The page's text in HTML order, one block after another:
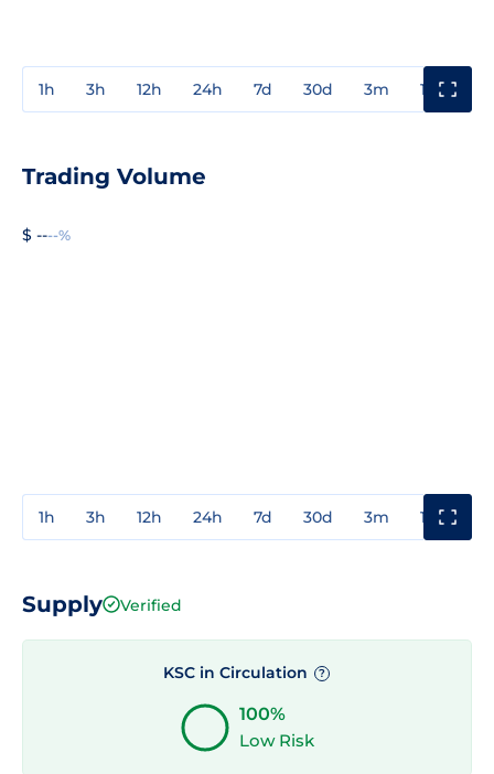
1h 3h 12h 24h 7d 30d 3m 1y
Trading Volume
$ ----%
1h 3h 12h 24h 7d 30d 3m 1y
Supply Verified
KSC in Circulation ?
100%
Low Risk